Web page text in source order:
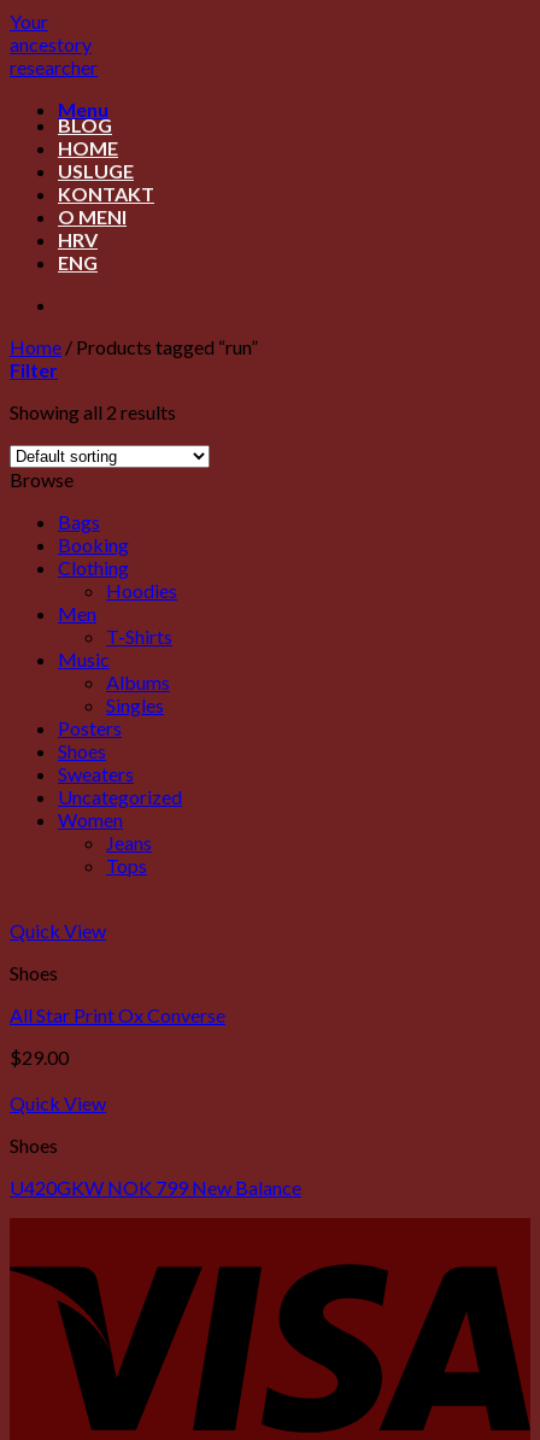
Skip
to
content
Your
ancestory
researcher
Menu
BLOG
HOME
USLUGE
KONTAKT
O MENI
HRV
ENG
Home / Products tagged “run”
Filter
Showing all 2 results
Browse
Bags
Booking
Clothing
Hoodies
Men
T-Shirts
Music
Albums
Singles
Posters
Shoes
Sweaters
Uncategorized
Women
Jeans
Tops
Quick View
Shoes
All Star Print Ox Converse
$29.00
Quick View
Shoes
U420GKW NOK 799 New Balance